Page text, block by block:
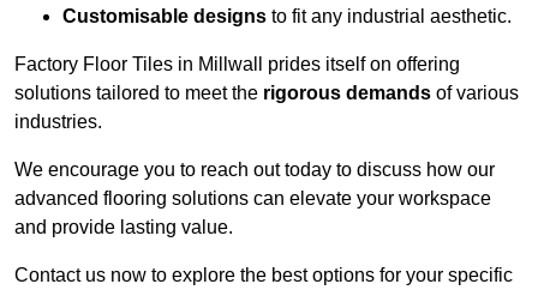
Customisable designs to fit any industrial aesthetic.
Factory Floor Tiles in Millwall prides itself on offering
solutions tailored to meet the rigorous demands of various
industries.
We encourage you to reach out today to discuss how our
advanced flooring solutions can elevate your workspace
and provide lasting value.
Contact us now to explore the best options for your specific